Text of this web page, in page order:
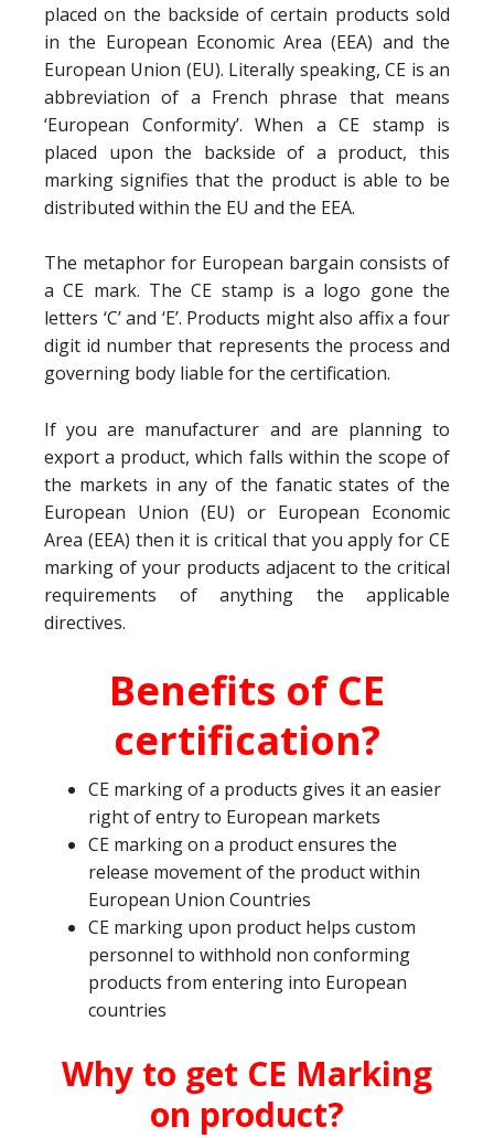
placed on the backside of certain products sold
in the European Economic Area (EEA) and the
European Union (EU). Literally speaking, CE is an
abbreviation of a French phrase that means
‘European Conformity’. When a CE stamp is
placed upon the backside of a product, this
marking signifies that the product is able to be
distributed within the EU and the EEA.
The metaphor for European bargain consists of
a CE mark. The CE stamp is a logo gone the
letters ‘C’ and ‘E’. Products might also affix a four
digit id number that represents the process and
governing body liable for the certification.
If you are manufacturer and are planning to
export a product, which falls within the scope of
the markets in any of the fanatic states of the
European Union (EU) or European Economic
Area (EEA) then it is critical that you apply for CE
marking of your products adjacent to the critical
requirements of anything the applicable
directives.
Benefits of CE
certification?
CE marking of a products gives it an easier
right of entry to European markets
CE marking on a product ensures the
release movement of the product within
European Union Countries
CE marking upon product helps custom
personnel to withhold non conforming
products from entering into European
countries
Why to get CE Marking
on product?